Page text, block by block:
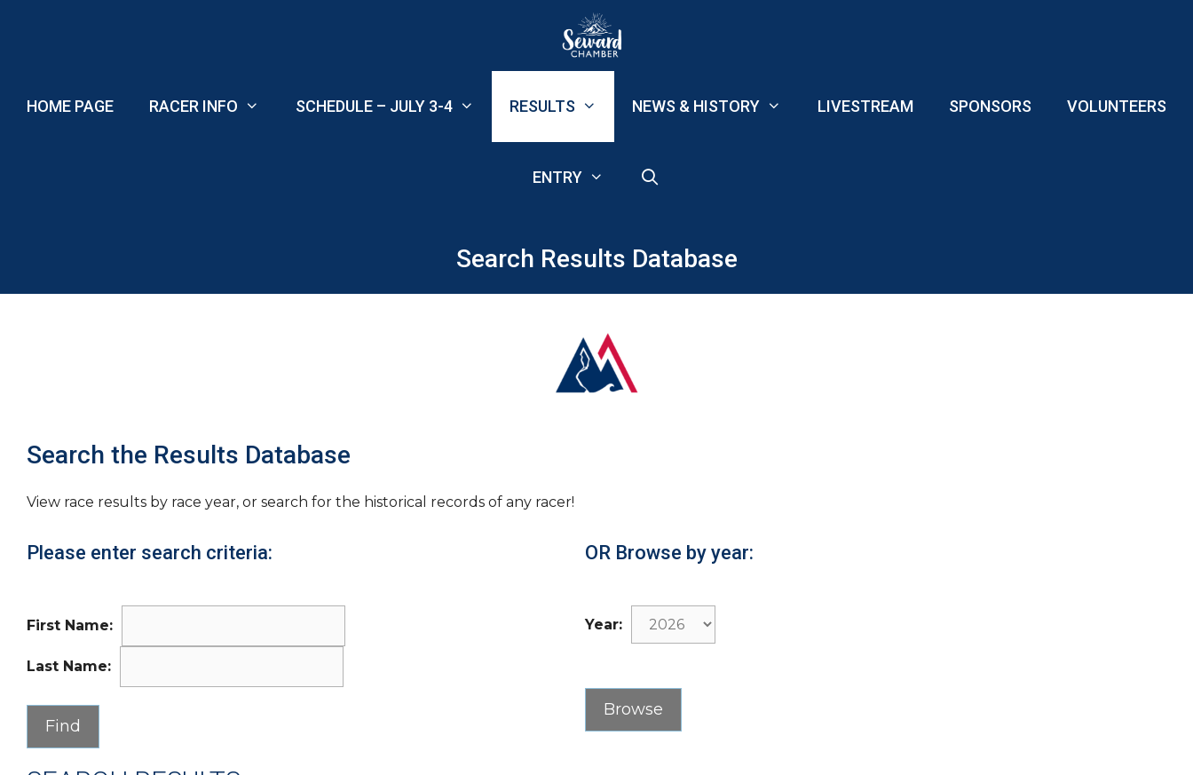
HOME PAGE RACER INFO SCHEDULE – JULY 3-4 RESULTS NEWS & HISTORY LIVESTREAM SPONSORS VOLUNTEERS
ENTRY
Search Results Database
Search the Results Database
View race results by race year, or search for the historical records of any racer!
Please enter search criteria:
First Name:
Last Name:
OR Browse by year:
Year: